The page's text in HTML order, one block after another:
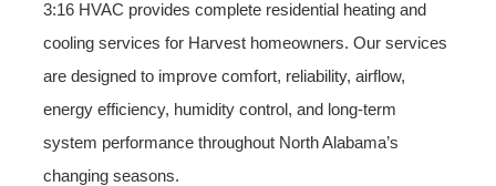
3:16 HVAC provides complete residential heating and
cooling services for Harvest homeowners. Our services
are designed to improve comfort, reliability, airflow,
energy efficiency, humidity control, and long-term
system performance throughout North Alabama’s
changing seasons.